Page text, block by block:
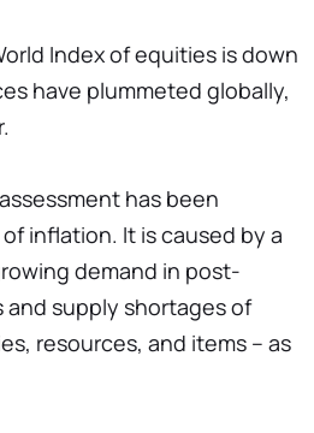
Index of equities is down
have plummeted globally,
has been
inflation. It is caused by a
demand in post-
supply shortages of
resources, and items – as